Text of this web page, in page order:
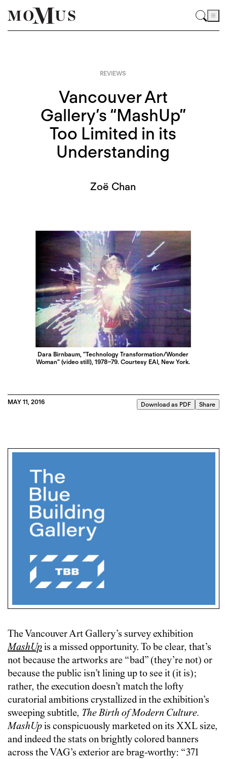
REVIEWS
Vancouver Art
Gallery’s “MashUp”
Too Limited in its
Understanding
Zoë Chan
Dara Birnbaum, "Technology Transformation/Wonder
Woman" (video still), 1978–79. Courtesy EAI, New York.
MAY 11, 2016 Download as PDF Share
The Vancouver Art Gallery’s survey exhibition
MashUpis a missed opportunity. To be clear, that’s
not because the artworks are “bad” (they’re not) or
because the public isn’t lining up to see it (it is);
rather, the execution doesn’t match the lofty
curatorial ambitions crystallized in the exhibition’s
sweeping subtitle, The Birth of Modern Culture.
MashUpis conspicuously marketed on its XXL size,
and indeed the stats on brightly colored banners
across the VAG’s exterior are brag-worthy: “371